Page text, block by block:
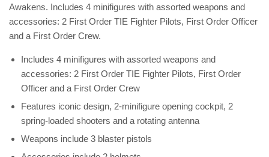
Awakens. Includes 4 minifigures with assorted weapons and
accessories: 2 First Order TIE Fighter Pilots, First Order Officer
and a First Order Crew.
Includes 4 minifigures with assorted weapons and
accessories: 2 First Order TIE Fighter Pilots, First Order
Officer and a First Order Crew
Features iconic design, 2-minifigure opening cockpit, 2
spring-loaded shooters and a rotating antenna
Weapons include 3 blaster pistols